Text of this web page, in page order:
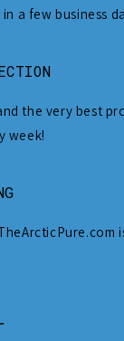
a few business
the very best
week!